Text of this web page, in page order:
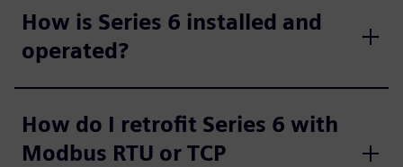
How is Series 6 installed and
operated?
How do I retrofit Series 6 with
Modbus RTU or TCP